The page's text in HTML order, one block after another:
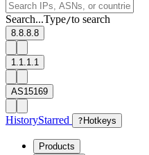
Search...Type/to search
8.8.8.8
1.1.1.1
AS15169
HistoryStarred ? Hotkeys
Products